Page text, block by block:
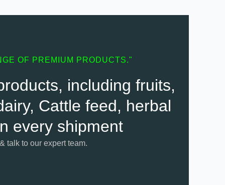
OF PREMIUM PRODUCTS."
including fruits,
Cattle feed, herbal
every shipment
talk to our expert team.